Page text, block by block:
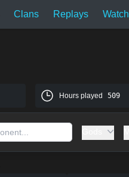
Clans Replays Watch
Hours played 509